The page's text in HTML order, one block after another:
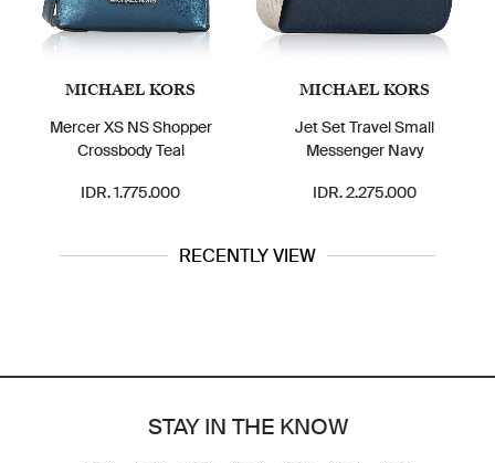
MICHAEL KORS
Mercer XS NS Shopper
Crossbody Teal
IDR. 1.775.000
MICHAEL KORS
Jet Set Travel Small
Messenger Navy
IDR. 2.275.000
RECENTLY VIEW
STAY IN THE KNOW